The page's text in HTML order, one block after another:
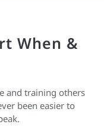
When &
and training others
been easier to